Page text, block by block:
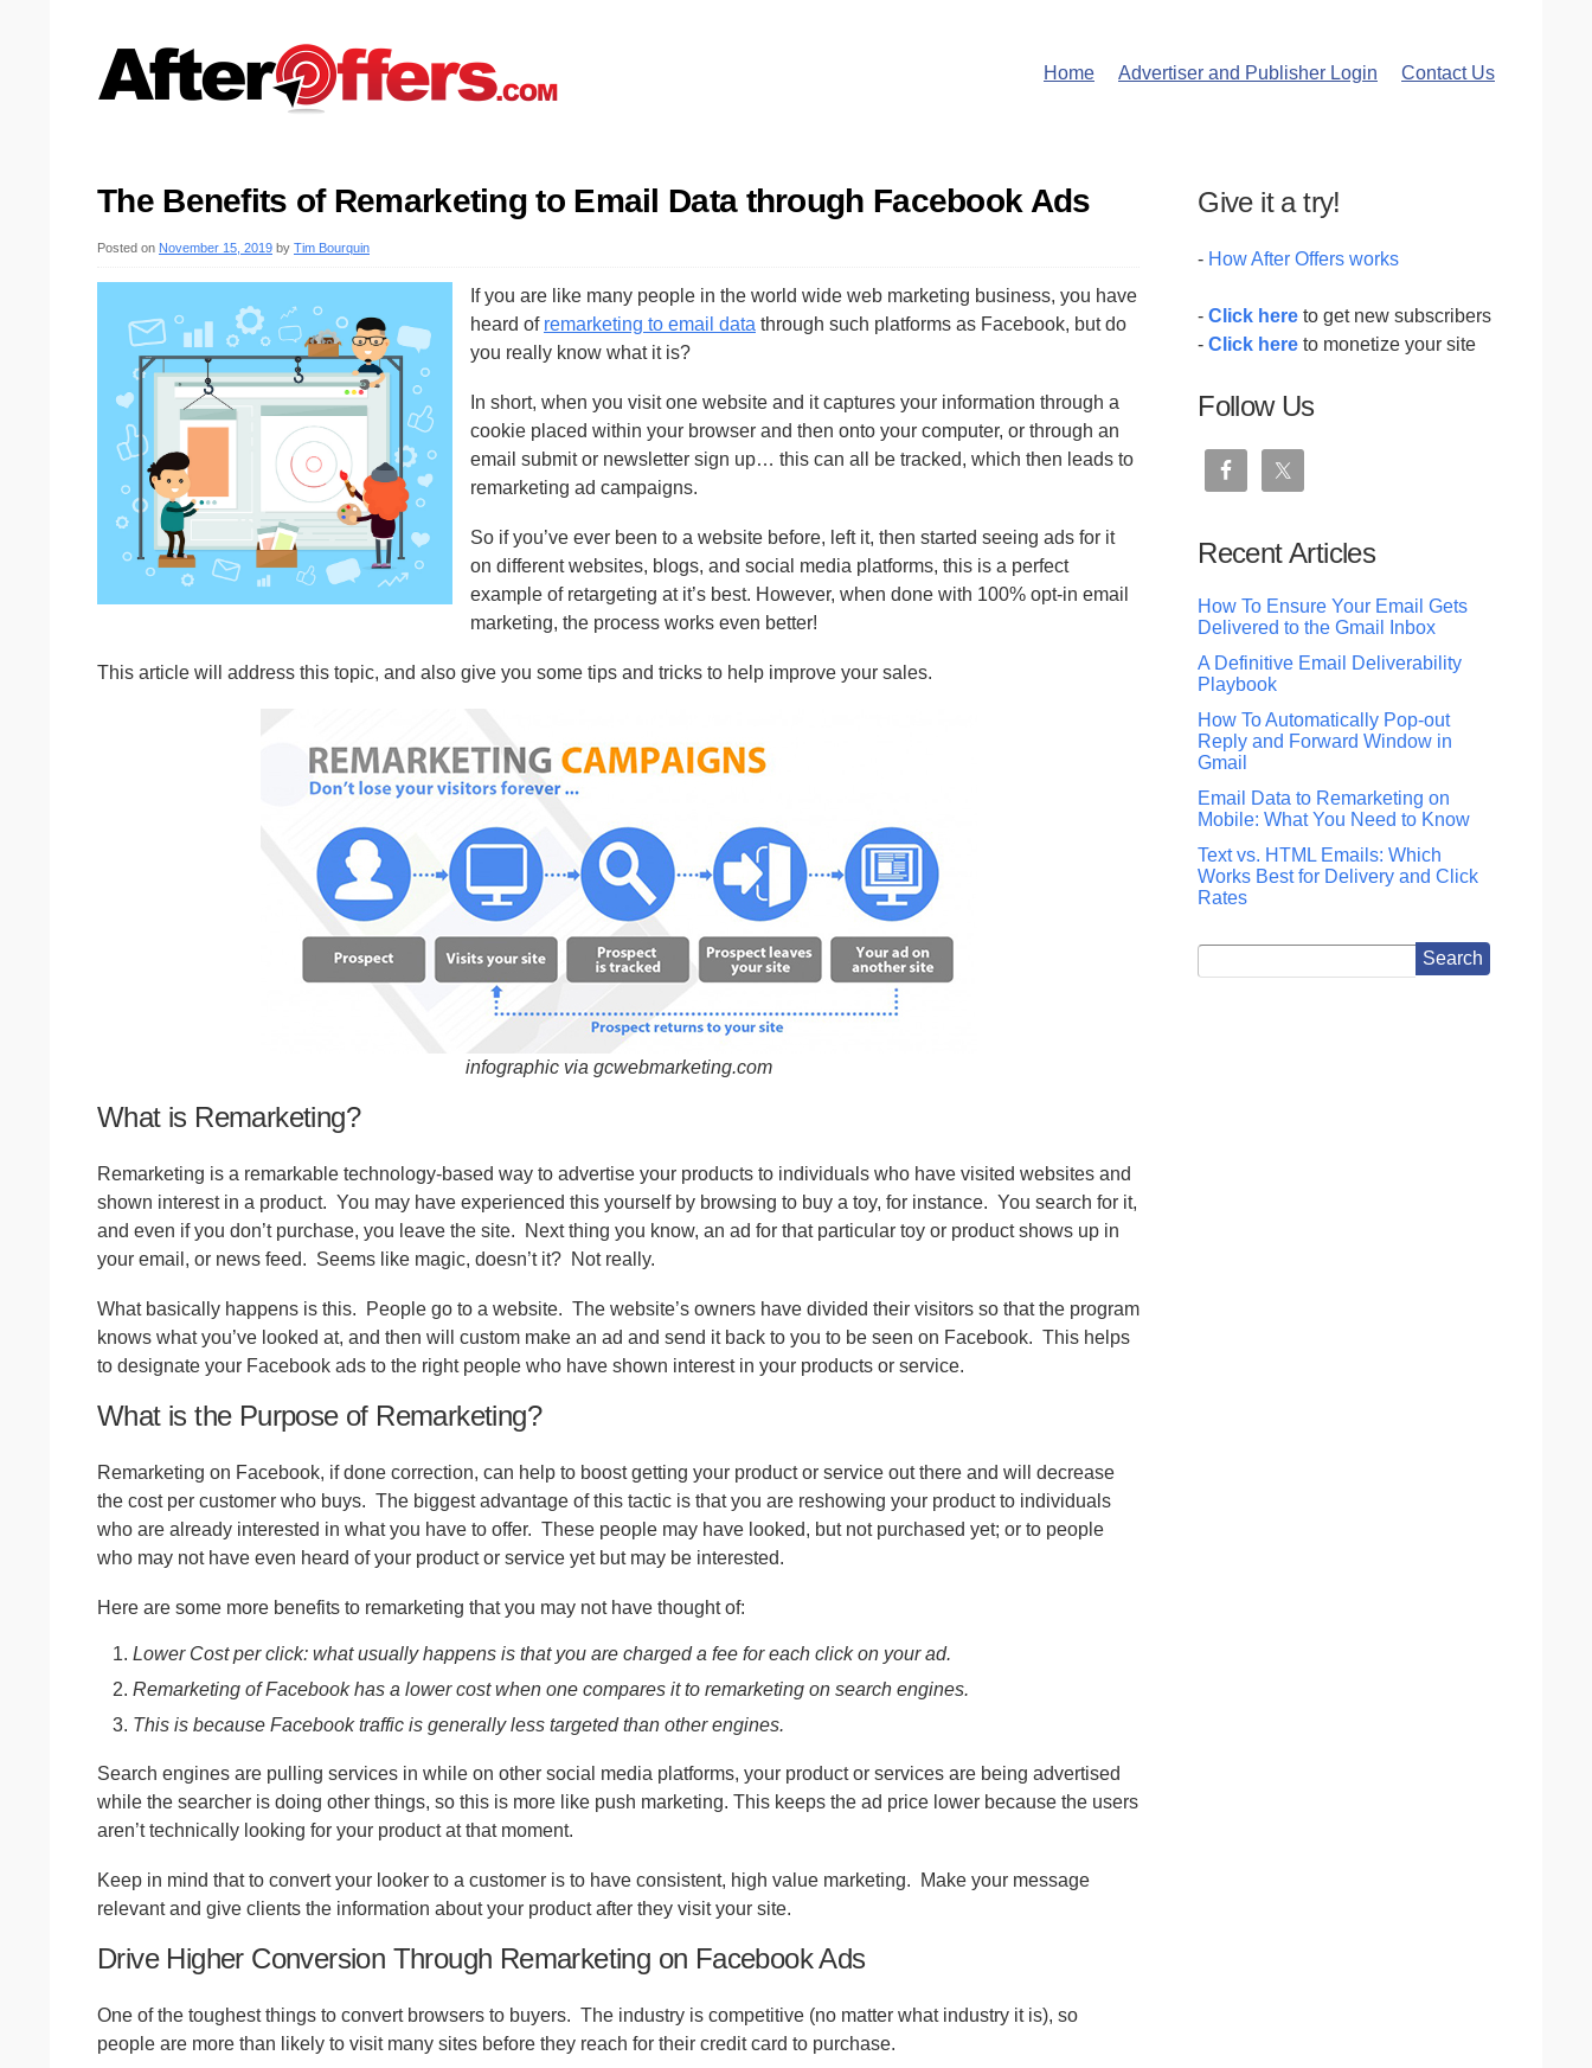
Home Advertiser and Publisher Login Contact Us
The Benefits of Remarketing to Email Data through Facebook Ads
Posted on November 15, 2019 by Tim Bourquin
If you are like many people in the world wide web marketing business, you have
heard of remarketing to email data through such platforms as Facebook, but do
you really know what it is?
In short, when you visit one website and it captures your information through a
cookie placed within your browser and then onto your computer, or through an
email submit or newsletter sign up… this can all be tracked, which then leads to
remarketing ad campaigns.
So if you’ve ever been to a website before, left it, then started seeing ads for it
on different websites, blogs, and social media platforms, this is a perfect
example of retargeting at it’s best. However, when done with 100% opt-in email
marketing, the process works even better!
This article will address this topic, and also give you some tips and tricks to help improve your sales.
infographic via gcwebmarketing.com
What is Remarketing?
Remarketing is a remarkable technology-based way to advertise your products to individuals who have visited websites and
shown interest in a product. You may have experienced this yourself by browsing to buy a toy, for instance. You search for it,
and even if you don’t purchase, you leave the site.
Next thing you know, an ad for that particular toy or product shows up in
your email, or news feed. Seems like magic, doesn’t it? Not really.
What basically happens is this. People go to a website. The website’s owners have divided their visitors so that the program
knows what you’ve looked at, and then will custom make an ad and send it back to you to be seen on Facebook. This helps
to designate your Facebook ads to the right people who have shown interest in your products or service.
What is the Purpose of Remarketing?
Remarketing on Facebook, if done correction, can help to boost getting your product or service out there and will decrease
the cost per customer who buys. The biggest advantage of this tactic is that you are reshowing your product to individuals
who are already interested in what you have to offer. These people may have looked, but not purchased yet; or to people
who may not have even heard of your product or service yet but may be interested.
Here are some more benefits to remarketing that you may not have thought of:
Lower Cost per click: what usually happens is that you are charged a fee for each click on your ad.
Remarketing of Facebook has a lower cost when one compares it to remarketing on search engines.
This is because Facebook traffic is generally less targeted than other engines.
Search engines are pulling services in while on other social media platforms, your product or services are being advertised
while the searcher is doing other things, so this is more like push marketing. This keeps the ad price lower because the users
aren’t technically looking for your product at that moment.
Keep in mind that to convert your looker to a customer is to have consistent, high value marketing.
Make your message
relevant and give clients the information about your product after they visit your site.
Drive Higher Conversion Through Remarketing on Facebook Ads
One of the toughest things to convert browsers to buyers. The industry is competitive (no matter what industry it is), so
people are more than likely to visit many sites before they reach for their credit card to purchase.
Give it a try!
- How After Offers works
-Click here to get new subscribers
-Click here to monetize your site
Follow Us
Recent Articles
How To Ensure Your Email Gets
Delivered to the Gmail Inbox
A Definitive Email Deliverability
Playbook
How To Automatically Pop-out
Reply and Forward Window in
Gmail
Email Data to Remarketing on
Mobile: What You Need to Know
Text vs. HTML Emails: Which
Works Best for Delivery and Click
Rates